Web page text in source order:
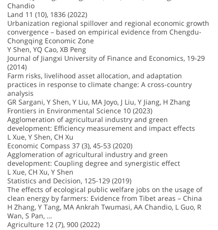
Chandio
Land 11 (10), 1836 (2022)
Urbanization regional spillover and regional economic growth
convergence – based on empirical evidence from Chengdu-
Chongqing Economic Zone
Y Shen, YQ Cao, XB Peng
Journal of Jiangxi University of Finance and Economics, 19-29
(2014)
Farm risks, livelihood asset allocation, and adaptation
practices in response to climate change: A cross-country
analysis
GR Sargani, Y Shen, Y Liu, MA Joyo, J Liu, Y Jiang, H Zhang
Frontiers in Environmental Science 10 (2023)
Agglomeration of agricultural industry and green
development: Efficiency measurement and impact effects
L Xue, Y Shen, CH Xu
Economic Compass 37 (3), 45-53 (2020)
Agglomeration of agricultural industry and green
development: Coupling degree and synergistic effect
L Xue, CH Xu, Y Shen
Statistics and Decision, 125-129 (2019)
The effects of ecological public welfare jobs on the usage of
clean energy by farmers: Evidence from Tibet areas – China
H Zhang, Y Tang, MA Ankrah Twumasi, AA Chandio, L Guo, R
Wan, S Pan, …
Agriculture 12 (7), 900 (2022)